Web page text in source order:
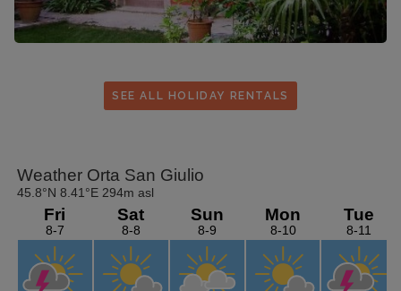
SEE ALL HOLIDAY RENTALS